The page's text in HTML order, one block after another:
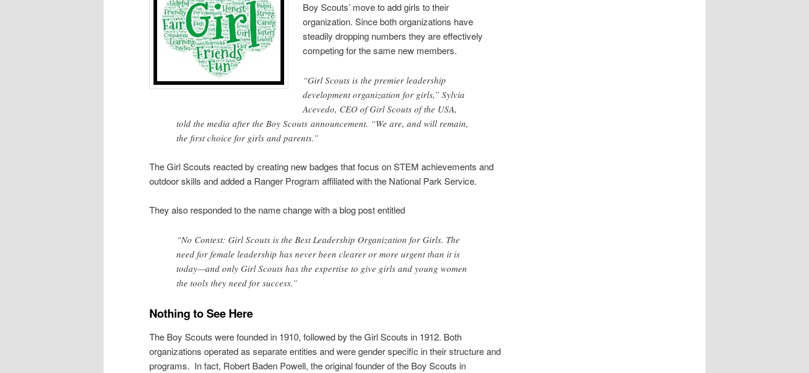
Boy Scouts’ move to add girls to their
organization. Since both organizations have
steadily dropping numbers they are effectively
competing for the same new members.
“Girl Scouts is the premier leadership
development organization for girls,” Sylvia
Acevedo, CEO of Girl Scouts of the USA,
told the media after the Boy Scouts announcement. “We are, and will remain,
the first choice for girls and parents.”
The Girl Scouts reacted by creating new badges that focus on STEM achievements and
outdoor skills and added a Ranger Program affiliated with the National Park Service.
They also responded to the name change with a blog post entitled
“No Contest: Girl Scouts is the Best Leadership Organization for Girls. The
need for female leadership has never been clearer or more urgent than it is
today—and only Girl Scouts has the expertise to give girls and young women
the tools they need for success.”
Nothing to See Here
The Boy Scouts were founded in 1910, followed by the Girl Scouts in 1912. Both
organizations operated as separate entities and were gender specific in their structure and
programs. In fact, Robert Baden Powell, the original founder of the Boy Scouts in